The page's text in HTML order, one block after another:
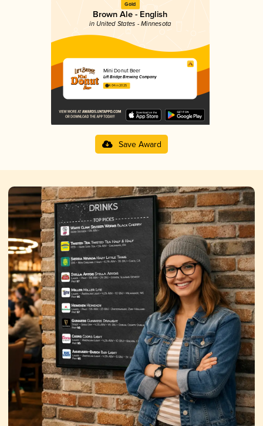
Gold
Brown Ale - English
in United States - Minnesota
Mini Donut Beer
Lift Bridge Brewing Company
4.04 in 2025
Save Award